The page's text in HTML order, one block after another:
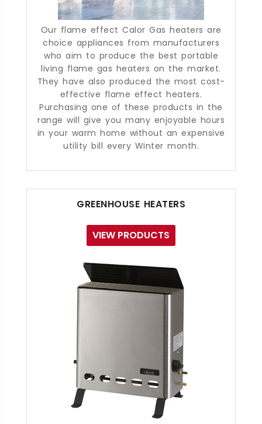
Our flame effect Calor Gas heaters are
choice appliances from manufacturers
who aim to produce the best portable
living flame gas heaters on the market.
They have also produced the most cost-
effective flame effect heaters.
Purchasing one of these products in the
range will give you many enjoyable hours
in your warm home without an expensive
utility bill every Winter month.
GREENHOUSE HEATERS
VIEW PRODUCTS